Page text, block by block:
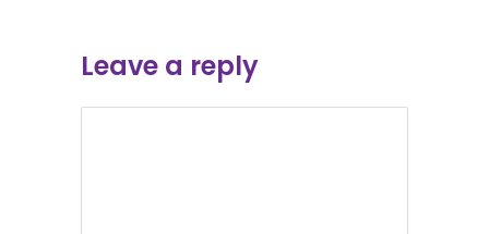
Leave a reply